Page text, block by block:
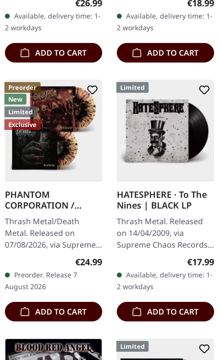
Records. Orange marbled
vinyl with insert. Limited
to 150 copies. Indie…
€26.99
Available, delivery time: 1-
2 workdays
ADD TO CART
numbered, limited to 400
copies. The…
€18.99
Available, delivery time: 1-
2 workdays
ADD TO CART
Preorder
New
Limited
Exclusive
PHANTOM
CORPORATION /
CATBREATH ·
Commando / Die By
The Claw |
ORANGE/BLACK/RED
Thrash Metal/Death
Metal. Released on
07/08/2026, via Supreme
Chaos Records. Orange
vinyl with black and red
splatters in heavy
standard cover with…
Regular price:
€24.99
Preorder. Release 7
August 2026
ADD TO CART
Limited
HATESPHERE · To The
Nines | BLACK LP
Thrash Metal. Released
on 14/04/2009, via
Supreme Chaos Records.
The new intense and
powerful album from the
Danish thrash metal kings
finally…
€17.99
Available, delivery time: 1-
2 workdays
ADD TO CART
Limited